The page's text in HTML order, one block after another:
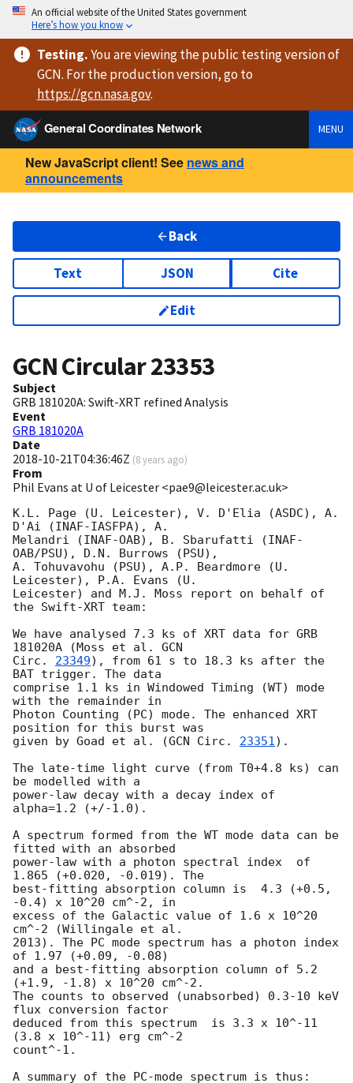
An official website of the United States government
Here’s how you know
Testing.You are viewingthe public testing versionof
GCN. For the production version, go to
https://gcn.nasa.gov.
General Coordinates Network
MENU
New JavaScript client! See news and
announcements
Back
Text JSON Cite
Edit
GCN Circular23353
Subject
GRB 181020A: Swift-XRT refined Analysis
Event
GRB 181020A
Date
2018-10-21T04:36:46Z (8 years ago)
From
Phil Evans at U of Leicester <pae9@leicester.ac.uk>
K.L. Page (U. Leicester), V. D'Elia (ASDC), A.
D'Ai (INAF-IASFPA), A.
Melandri (INAF-OAB), B. Sbarufatti (INAF-
OAB/PSU), D.N. Burrows (PSU),
A. Tohuvavohu (PSU), A.P. Beardmore (U.
Leicester), P.A. Evans (U.
Leicester) and M.J. Moss report on behalf of
the Swift-XRT team:
We have analysed 7.3 ks of XRT data for GRB
181020A (Moss et al. GCN
Circ. 23349), from 61 s to 18.3 ks after the
BAT trigger. The data
comprise 1.1 ks in Windowed Timing (WT) mode
with the remainder in
Photon Counting (PC) mode. The enhanced XRT
position for this burst was
given by Goad et al. (GCN Circ. 23351).
The late-time light curve (from T0+4.8 ks) can
be modelled with a
power-law decay with a decay index of
alpha=1.2 (+/-1.0).
A spectrum formed from the WT mode data can be
fitted with an absorbed
power-law with a photon spectral index	of
1.865 (+0.020, -0.019). The
best-fitting absorption column is  4.3 (+0.5,
-0.4) x 10^20 cm^-2, in
excess of the Galactic value of 1.6 x 10^20
cm^-2 (Willingale et al.
2013). The PC mode spectrum has a photon index
of 1.97 (+0.09, -0.08)
and a best-fitting absorption column of 5.2
(+1.9, -1.8) x 10^20 cm^-2.
The counts to observed (unabsorbed) 0.3-10 keV
flux conversion factor
deduced from this spectrum  is 3.3 x 10^-11
(3.8 x 10^-11) erg cm^-2
count^-1.
A summary of the PC-mode spectrum is thus: